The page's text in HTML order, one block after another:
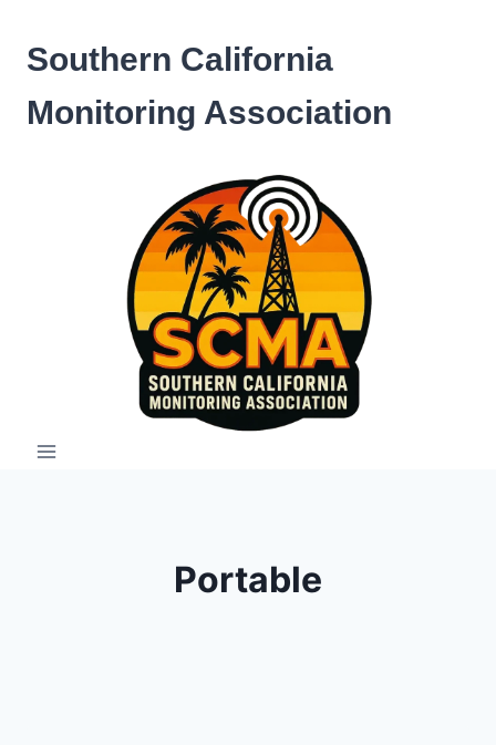
content
Southern California
Monitoring Association
Portable